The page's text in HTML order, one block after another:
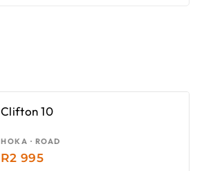
Clifton 10
HOKA · ROAD
R2 995